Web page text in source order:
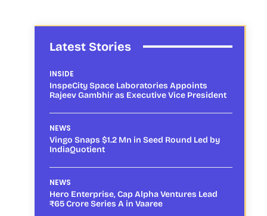
Latest Stories
INSIDE
InspeCity Space Laboratories Appoints
Rajeev Gambhir as Executive Vice President
NEWS
Vingo Snaps $1.2 Mn in Seed Round Led by
IndiaQuotient
NEWS
Hero Enterprise, Cap Alpha Ventures Lead
₹65 Crore Series A in Vaaree